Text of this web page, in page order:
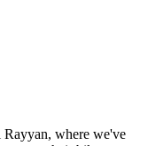
where we've